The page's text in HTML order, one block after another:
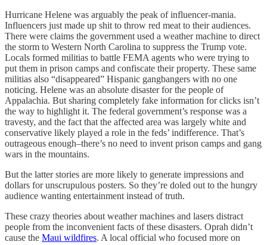
Hurricane Helene was arguably the peak of influencer-mania.
Influencers just made up shit to throw red meat to their audiences.
There were claims the government used a weather machine to direct
the storm to Western North Carolina to suppress the Trump vote.
Locals formed militias to battle FEMA agents who were trying to
put them in prison camps and confiscate their property. These same
militias also “disappeared” Hispanic gangbangers with no one
noticing. Helene was an absolute disaster for the people of
Appalachia. But sharing completely fake information for clicks isn’t
the way to highlight it. The federal government’s response was a
travesty, and the fact that the affected area was largely white and
conservative likely played a role in the feds’ indifference. That’s
outrageous enough–there’s no need to invent prison camps and gang
wars in the mountains.
But the latter stories are more likely to generate impressions and
dollars for unscrupulous posters. So they’re doled out to the hungry
audience wanting entertainment instead of truth.
These crazy theories about weather machines and lasers distract
people from the inconvenient facts of these disasters. Oprah didn’t
cause the Maui wildfires. A local official who focused more on